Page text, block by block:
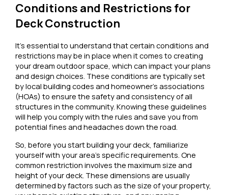
Conditions and Restrictions for
Deck Construction
It’s essential to understand that certain conditions and
restrictions may be in place when it comes to creating
your dream outdoor space, which can impact your plans
and design choices. These conditions are typically set
by local building codes and homeowner’s associations
(HOAs) to ensure the safety and consistency of all
structures in the community. Knowing these guidelines
will help you comply with the rules and save you from
potential fines and headaches down the road.
So, before you start building your deck, familiarize
yourself with your area’s specific requirements. One
common restriction involves the maximum size and
height of your deck. These dimensions are usually
determined by factors such as the size of your property,